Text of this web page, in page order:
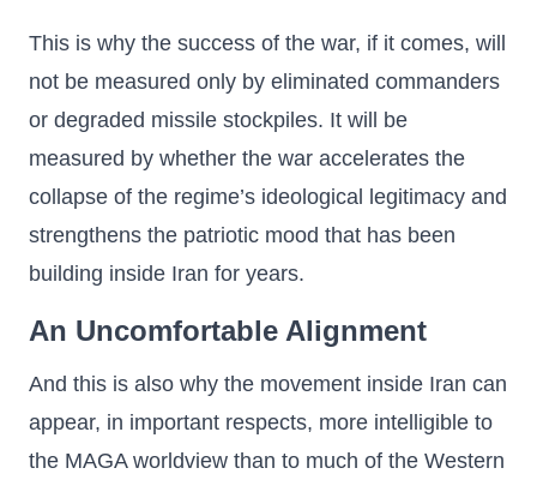
This is why the success of the war, if it comes, will
not be measured only by eliminated commanders
or degraded missile stockpiles. It will be
measured by whether the war accelerates the
collapse of the regime’s ideological legitimacy and
strengthens the patriotic mood that has been
building inside Iran for years.
An Uncomfortable Alignment
And this is also why the movement inside Iran can
appear, in important respects, more intelligible to
the MAGA worldview than to much of the Western